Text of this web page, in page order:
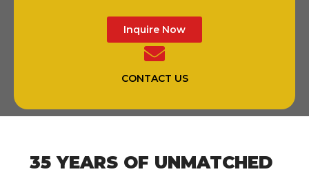
Inquire Now
CONTACT US
35 YEARS OF UNMATCHED